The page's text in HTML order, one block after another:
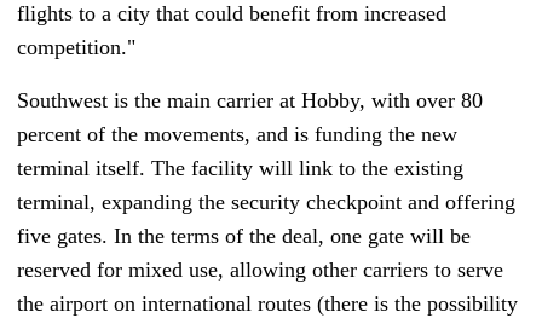
flights to a city that could benefit from increased
competition."
Southwest is the main carrier at Hobby, with over 80
percent of the movements, and is funding the new
terminal itself. The facility will link to the existing
terminal, expanding the security checkpoint and offering
five gates. In the terms of the deal, one gate will be
reserved for mixed use, allowing other carriers to serve
the airport on international routes (there is the possibility